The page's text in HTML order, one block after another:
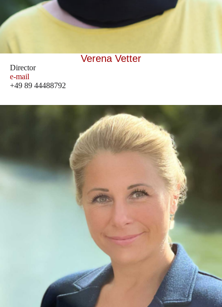
Verena Vetter
Director
e-mail
+49 89 44488792